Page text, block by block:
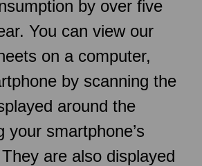
by over five
You can view our
on a computer,
by scanning the
around the
your smartphone’s
are also displayed